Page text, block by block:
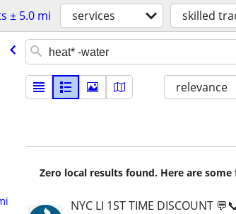
± 5.0 mi services skilled
relevance
Zero local results found. Here are
NYC LI 1ST TIME DISCOUNT